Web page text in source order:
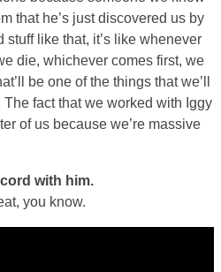
that he’s just discovered us by
stuff like that, it’s like whenever
die, whichever comes first, we
be one of the things that we’ll
fact that we worked with Iggy
of us because we’re massive
with him.
you know.